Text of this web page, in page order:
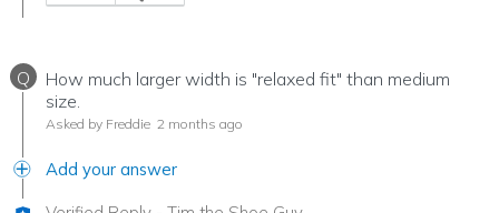
Q
How much larger width is "relaxed fit" than medium
size.
Asked by Freddie 2 months ago
Add your answer